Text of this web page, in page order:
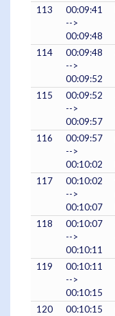
113
00:09:41
-->
00:09:48
114
00:09:48
-->
00:09:52
115
00:09:52
-->
00:09:57
116
00:09:57
-->
00:10:02
117
00:10:02
-->
00:10:07
118
00:10:07
-->
00:10:11
119
00:10:11
-->
00:10:15
120
00:10:15